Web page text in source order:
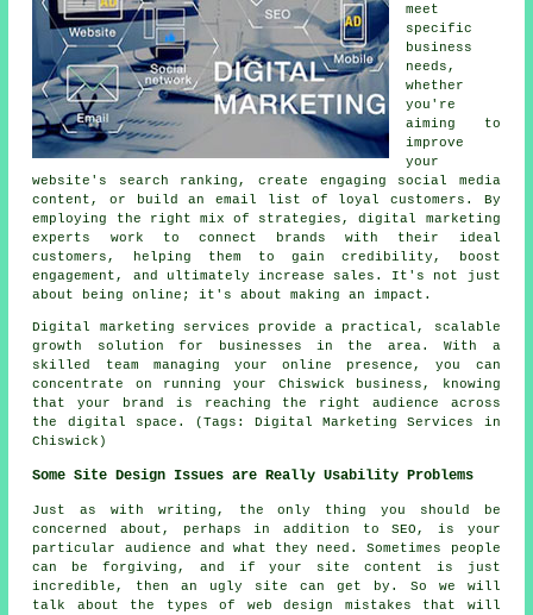
meet
specific
business
needs,
whether
you're
aiming to
improve
your
website's search ranking, create engaging social media
content, or build an email list of loyal customers. By
employing the right mix of strategies, digital marketing
experts work to connect brands with their ideal
customers, helping them to gain credibility, boost
engagement, and ultimately increase sales. It's not just
about being online; it's about making an impact.
Digital marketing services provide a practical, scalable
growth solution for businesses in the area. With a
skilled team managing your online presence, you can
concentrate on running your Chiswick business, knowing
that your brand is reaching the right audience across
the digital space. (Tags: Digital Marketing Services in
Chiswick)
Some Site Design Issues are Really Usability Problems
Just as with writing, the only thing you should be
concerned about, perhaps in addition to SEO, is your
particular audience and what they need. Sometimes people
can be forgiving, and if your site content is just
incredible, then an ugly site can get by. So we will
talk about the types of web design mistakes that will